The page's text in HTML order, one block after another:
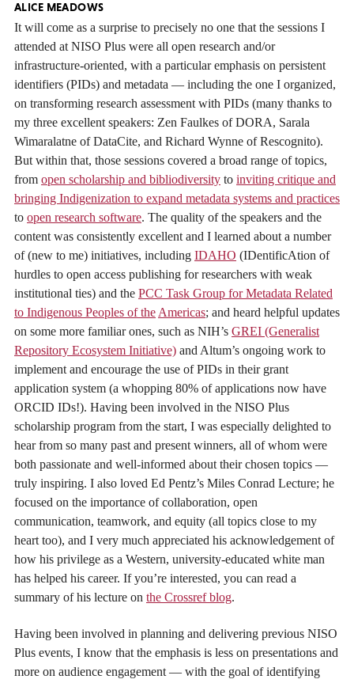
ALICE MEADOWS
It will come as a surprise to precisely no one that the sessions I
attended at NISO Plus were all open research and/or
infrastructure-oriented, with a particular emphasis on persistent
identifiers (PIDs) and metadata — including the one I organized,
on transforming research assessment with PIDs (many thanks to
my three excellent speakers: Zen Faulkes of DORA, Sarala
Wimaralatne of DataCite, and Richard Wynne of Rescognito).
But within that, those sessions covered a broad range of topics,
from open scholarship and bibliodiversity to inviting critique and
bringing Indigenization to expand metadata systems and practices
to open research software. The quality of the speakers and the
content was consistently excellent and I learned about a number
of (new to me) initiatives, including IDAHO (IDentificAtion of
hurdles to open access publishing for researchers with weak
institutional ties) and the PCC Task Group for Metadata Related
to Indigenous Peoples of the Americas; and heard helpful updates
on some more familiar ones, such as NIH’s GREI (Generalist
Repository Ecosystem Initiative) and Altum’s ongoing work to
implement and encourage the use of PIDs in their grant
application system (a whopping 80% of applications now have
ORCID IDs!). Having been involved in the NISO Plus
scholarship program from the start, I was especially delighted to
hear from so many past and present winners, all of whom were
both passionate and well-informed about their chosen topics —
truly inspiring. I also loved Ed Pentz’s Miles Conrad Lecture; he
focused on the importance of collaboration, open
communication, teamwork, and equity (all topics close to my
heart too), and I very much appreciated his acknowledgement of
how his privilege as a Western, university-educated white man
has helped his career. If you’re interested, you can read a
summary of his lecture on the Crossref blog.
Having been involved in planning and delivering previous NISO
Plus events, I know that the emphasis is less on presentations and
more on audience engagement — with the goal of identifying